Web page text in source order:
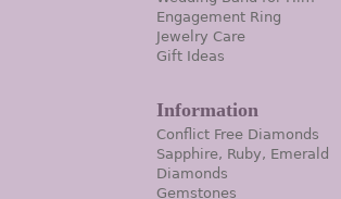
Engagement Ring
Jewelry Care
Gift Ideas
Information
Conflict Free Diamonds
Sapphire, Ruby, Emerald
Diamonds
Gemstones